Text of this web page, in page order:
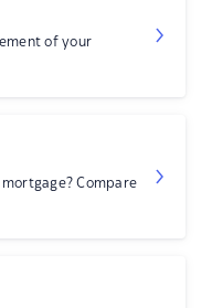
of your
mortgage? Compare